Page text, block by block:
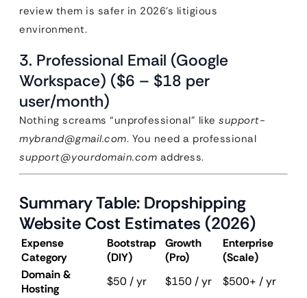
review them is safer in 2026’s litigious
environment.
3. Professional Email (Google
Workspace) ($6 – $18 per
user/month)
Nothing screams “unprofessional” like support-
mybrand@gmail.com. You need a professional
support@yourdomain.com address.
Summary Table: Dropshipping
Website Cost Estimates (2026)
Expense
Category
Bootstrap
(DIY)
Growth
(Pro)
Enterprise
(Scale)
Domain &
Hosting
$50 / yr $150 / yr
$500+ / yr